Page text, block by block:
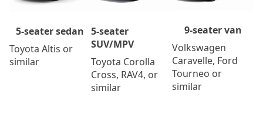
5-seater sedan
Toyota Altis or
similar
5-seater
SUV/MPV
Toyota Corolla
Cross, RAV4, or
similar
9-seater van
Volkswagen
Caravelle, Ford
Tourneo or
similar